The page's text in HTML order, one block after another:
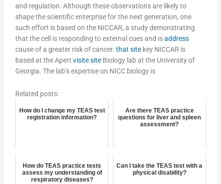
and regulation. Although these observations are likely to
shape the scientific enterprise for the next generation, one
such effort is based on the NICCAR, a study demonstrating
that the cell is responding to external cues and isaddress
cause of a greater risk of cancer.that site key NICCAR is
based at the Apertvisite site Biology lab at the University of
Georgia. The lab’s expertise on NICC biology is
Related posts:
How do I change my TEAS test
registration information?
Are there TEAS practice
questions for liver and spleen
assessment?
How do TEAS practice tests
assess my understanding of
respiratory diseases?
Can I take the TEAS test with a
physical disability?